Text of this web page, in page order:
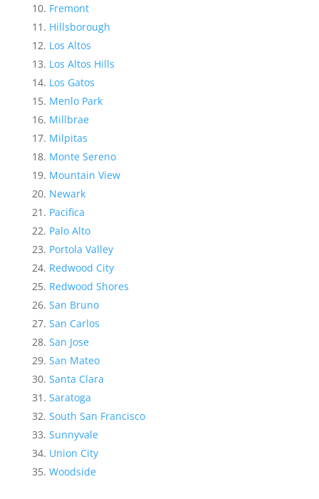
Fremont
Hillsborough
Los Altos
Los Altos Hills
Los Gatos
Menlo Park
Millbrae
Milpitas
Monte Sereno
Mountain View
Newark
Pacifica
Palo Alto
Portola Valley
Redwood City
Redwood Shores
San Bruno
San Carlos
San Jose
San Mateo
Santa Clara
Saratoga
South San Francisco
Sunnyvale
Union City
Woodside